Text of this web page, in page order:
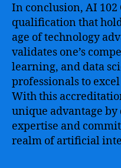
In conclusion, AI
qualification that
age of technology
validates one’s
learning, and data
professionals to
With this
unique advantage
expertise and
realm of artificial